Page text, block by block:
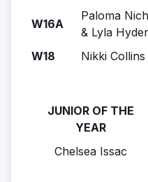
W16A
Paloma
& Lyla Hyder
W18
Nikki Collins
JUNIOR OF THE
YEAR
Chelsea Issac